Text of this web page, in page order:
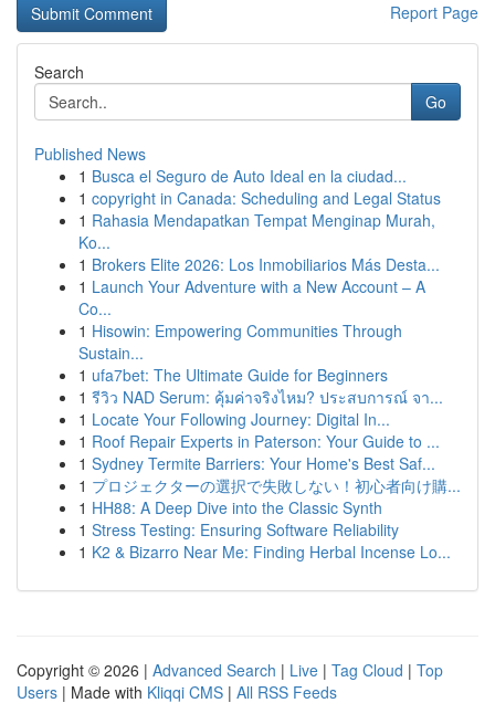
Report Page
Search
Go
Published News
1 Busca el Seguro de Auto Ideal en la ciudad...
1 copyright in Canada: Scheduling and Legal Status
1 Rahasia Mendapatkan Tempat Menginap Murah,
Ko...
1 Brokers Elite 2026: Los Inmobiliarios Más Desta...
1 Launch Your Adventure with a New Account – A
Co...
1 Hisowin: Empowering Communities Through
Sustain...
1 ufa7bet: The Ultimate Guide for Beginners
1 รีวิว NAD Serum: คุ้มค่าจริงไหม? ประสบการณ์ จา...
1 Locate Your Following Journey: Digital In...
1 Roof Repair Experts in Paterson: Your Guide to ...
1 Sydney Termite Barriers: Your Home's Best Saf...
1 プロジェクターの選択で失敗しない！初心者向け購...
1 HH88: A Deep Dive into the Classic Synth
1 Stress Testing: Ensuring Software Reliability
1 K2 & Bizarro Near Me: Finding Herbal Incense Lo...
Copyright © 2026 | Advanced Search | Live | Tag Cloud | Top
Users | Made with Kliqqi CMS | All RSS Feeds